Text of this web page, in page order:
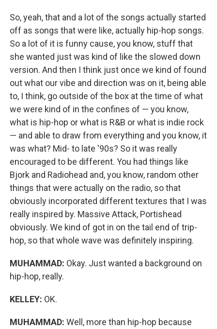
So, yeah, that and a lot of the songs actually started
off as songs that were like, actually hip-hop songs.
So a lot of it is funny cause, you know, stuff that
she wanted just was kind of like the slowed down
version. And then I think just once we kind of found
out what our vibe and direction was on it, being able
to, I think, go outside of the box at the time of what
we were kind of in the confines of — you know,
what is hip-hop or what is R&B or what is indie rock
— and able to draw from everything and you know, it
was what? Mid- to late '90s? So it was really
encouraged to be different. You had things like
Bjork and Radiohead and, you know, random other
things that were actually on the radio, so that
obviously incorporated different textures that I was
really inspired by. Massive Attack, Portishead
obviously. We kind of got in on the tail end of trip-
hop, so that whole wave was definitely inspiring.
MUHAMMAD: Okay. Just wanted a background on
hip-hop, really.
KELLEY: OK.
MUHAMMAD: Well, more than hip-hop because